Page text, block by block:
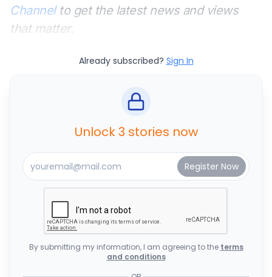
Channelto get the latest news and views
that matter.
Already subscribed? Sign In
Unlock 3 stories now
By submitting my information, I am agreeing to the terms
and conditions